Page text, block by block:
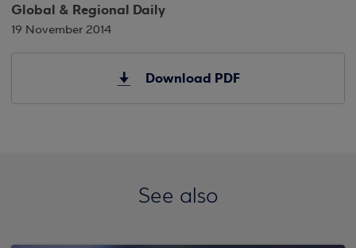
Global & Regional Daily
19 November 2014
Download PDF
See also